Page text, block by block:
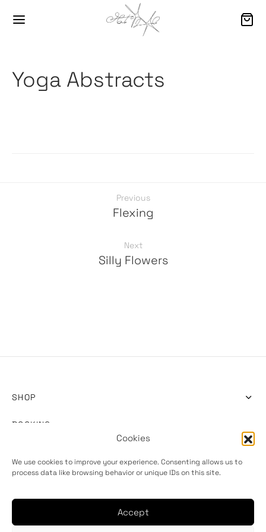
Cookies
We use cookies to improve your experience. Consenting allows us to
process data like browsing behavior or unique IDs on this site.
Accept
Yoga Abstracts
Previous
Flexing
Next
Silly Flowers
SHOP
BOOKING